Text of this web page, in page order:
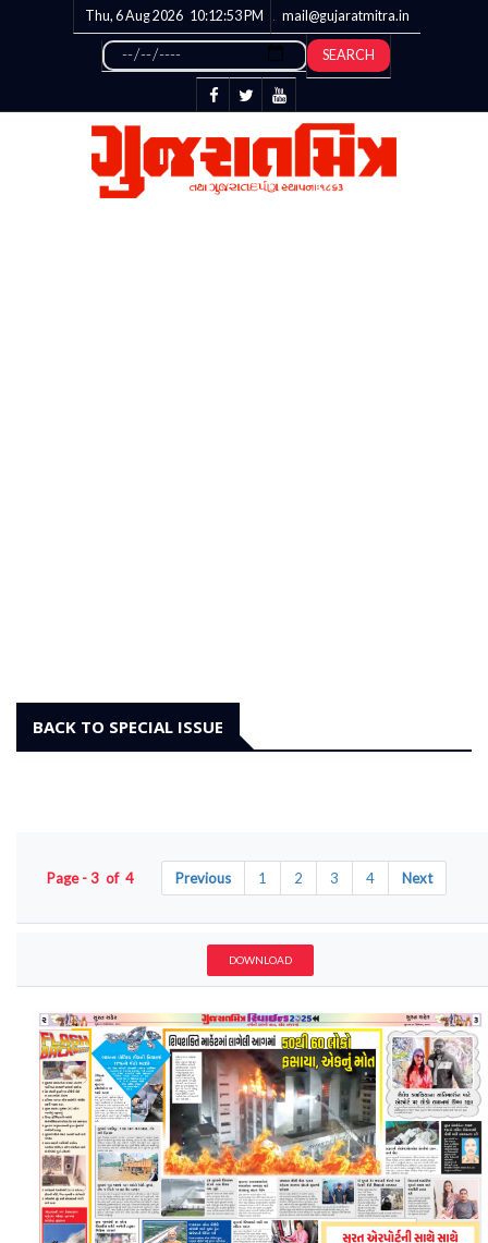
Thu, 6 Aug 2026 10:12:53 PM mail@gujaratmitra.in
SEARCH
BACK TO SPECIAL ISSUE
Page - 3 of 4 Previous 1 2 3 4 Next
DOWNLOAD